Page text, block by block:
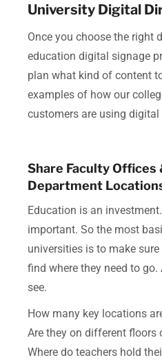
University Digital
Once you choose the right
education digital signage
plan what kind of content
examples of how our
customers are using digital
Share Faculty
Department
Education is an
important. So the most
universities is to make
find where they need to
see.
How many key locations
Are they on different floors
Where do teachers hold